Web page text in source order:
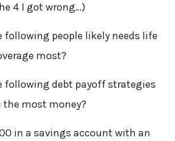
4 I got wrong…)
following people likely needs life
most?
following debt payoff strategies
the most money?
in a savings account with an